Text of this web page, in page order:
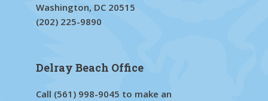
Washington, DC 20515
(202) 225-9890
Delray Beach Office
Call (561) 998-9045 to make an